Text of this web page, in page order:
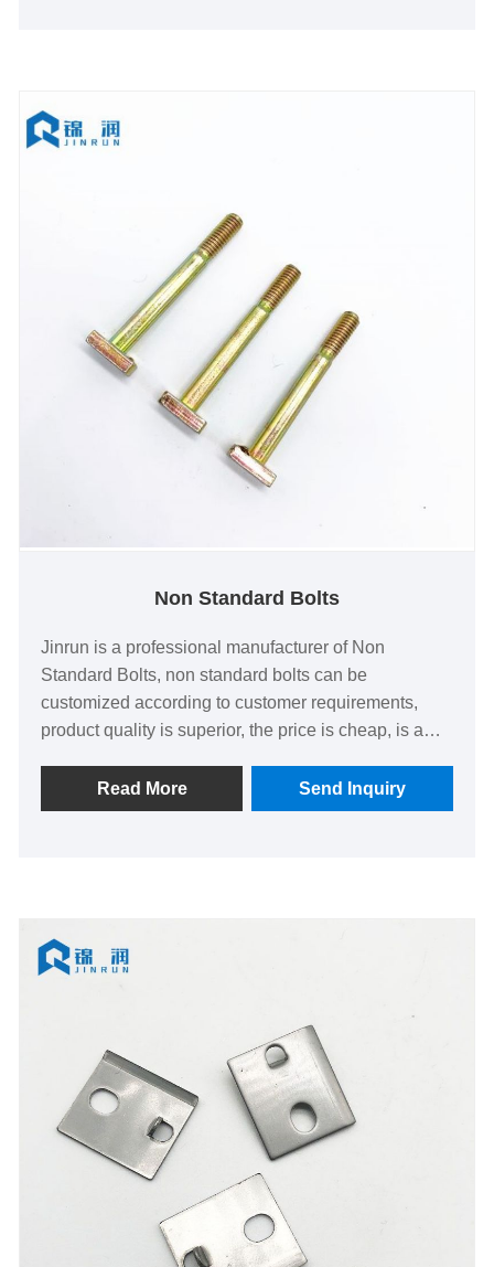
Non Standard Bolts
Jinrun is a professional manufacturer of Non
Standard Bolts, non standard bolts can be
customized according to customer requirements,
product quality is superior, the price is cheap, is a
Read More
Send Inquiry